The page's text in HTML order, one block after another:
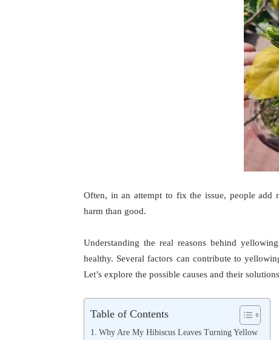
Often, in an attempt to fix the issue, people add
harm than good.
Understanding the real reasons behind
healthy. Several factors can contribute to
Let’s explore the possible causes and their
Table of Contents
Why Are My Hibiscus Leaves Turning Yellow